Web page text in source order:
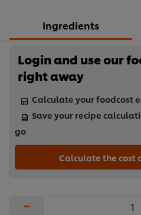
Ingredients
Login and use our
right away
Calculate your foodcost
Save your recipe
go
Calculate the cost
−